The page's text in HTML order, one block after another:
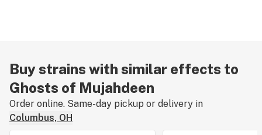
Buy strains with similar effects to
Ghosts of Mujahdeen
Order online. Same-day pickup or delivery in
Columbus, OH